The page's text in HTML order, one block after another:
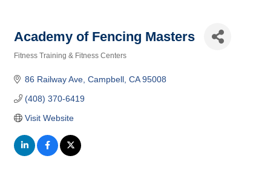
Academy of Fencing Masters
Fitness Training & Fitness Centers
86 Railway Ave Campbell CA 95008
(408) 370-6419
Visit Website